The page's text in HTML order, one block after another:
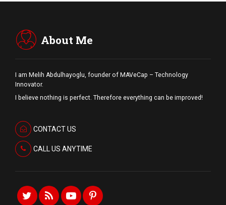
About Me
I am Melih Abdulhayoglu, founder of MAVeCap – Technology
Innovator.
I believe nothing is perfect. Therefore everything can be improved!
CONTACT US
CALL US ANYTIME